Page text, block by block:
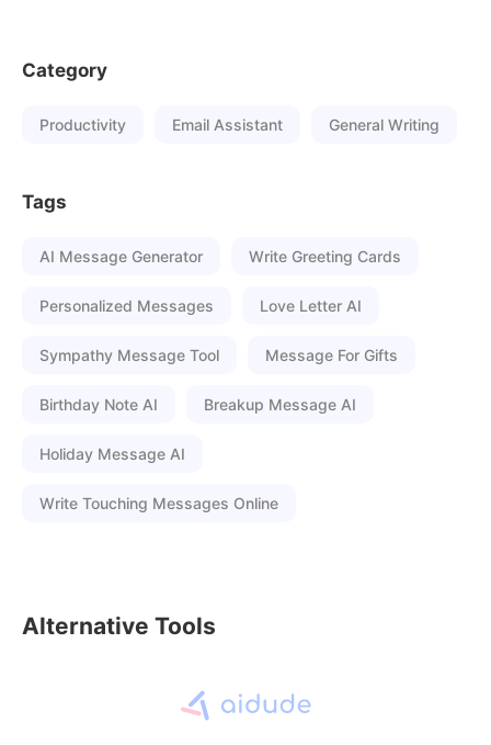
Category
Productivity Email Assistant General Writing
Tags
AI Message Generator Write Greeting Cards
Personalized Messages Love Letter AI
Sympathy Message Tool Message For Gifts
Birthday Note AI Breakup Message AI
Holiday Message AI
Write Touching Messages Online
Alternative Tools